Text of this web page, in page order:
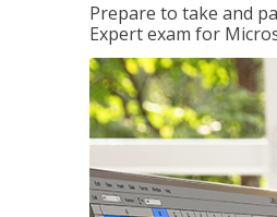
Prepare to take and
Expert exam for